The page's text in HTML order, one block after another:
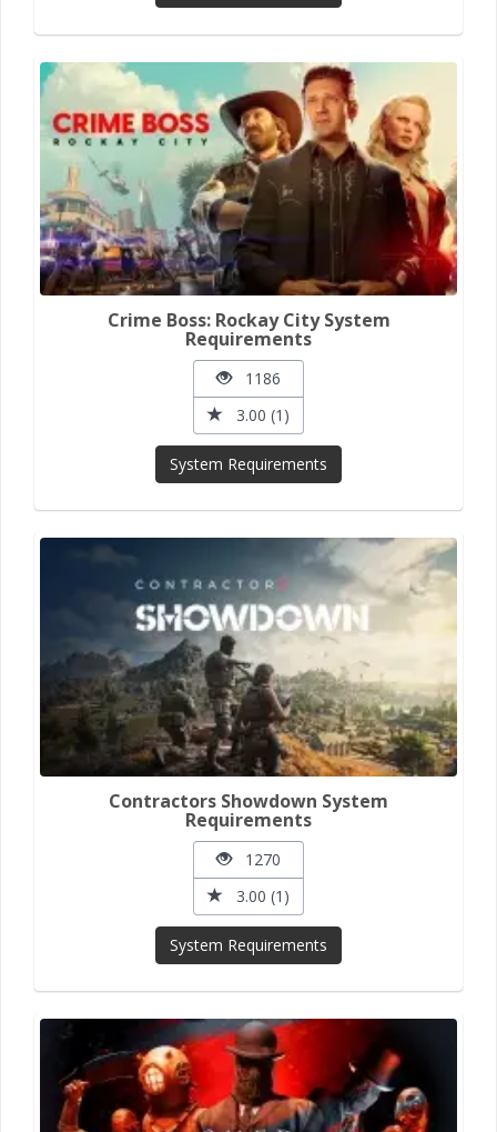
Crime Boss: Rockay City System
Requirements
1186
3.00 (1)
System Requirements
Contractors Showdown System
Requirements
1270
3.00 (1)
System Requirements